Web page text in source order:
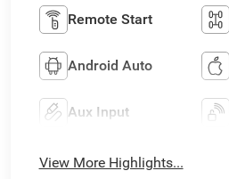
Remote Start
Android Auto
Aux Input
View More Highlights...